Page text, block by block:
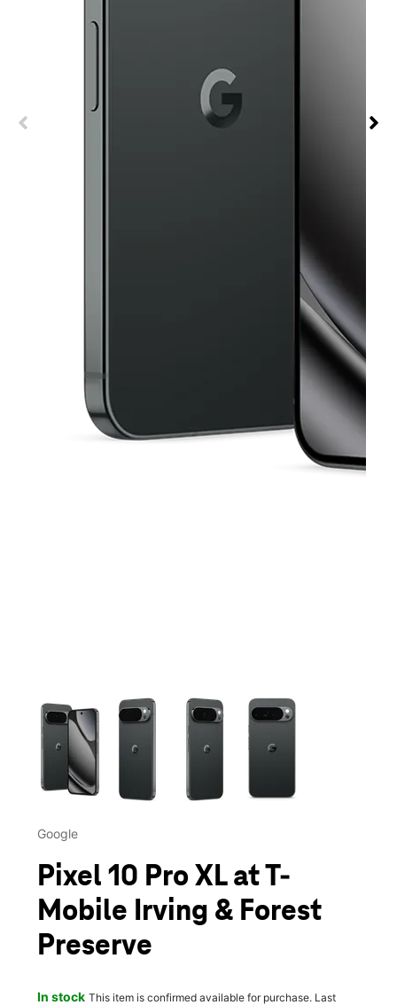
This carousel contains a column of small thumbnails.
Google
Pixel 10 Pro XL at T-
Mobile Irving & Forest
Preserve
In stock This item is confirmed available for purchase. Last